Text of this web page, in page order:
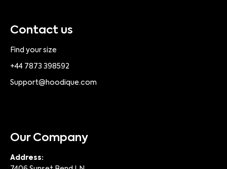
Contact us
Find your size
+44 7873 398592
Support@hoodique.com
Our Company
Address: